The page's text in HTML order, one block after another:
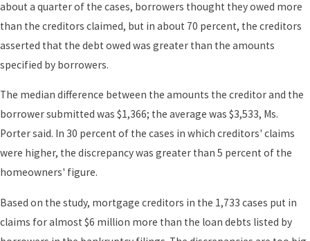
about a quarter of the cases, borrowers thought they owed more
than the creditors claimed, but in about 70 percent, the creditors
asserted that the debt owed was greater than the amounts
specified by borrowers.
The median difference between the amounts the creditor and the
borrower submitted was $1,366; the average was $3,533, Ms.
Porter said. In 30 percent of the cases in which creditors' claims
were higher, the discrepancy was greater than 5 percent of the
homeowners' figure.
Based on the study, mortgage creditors in the 1,733 cases put in
claims for almost $6 million more than the loan debts listed by